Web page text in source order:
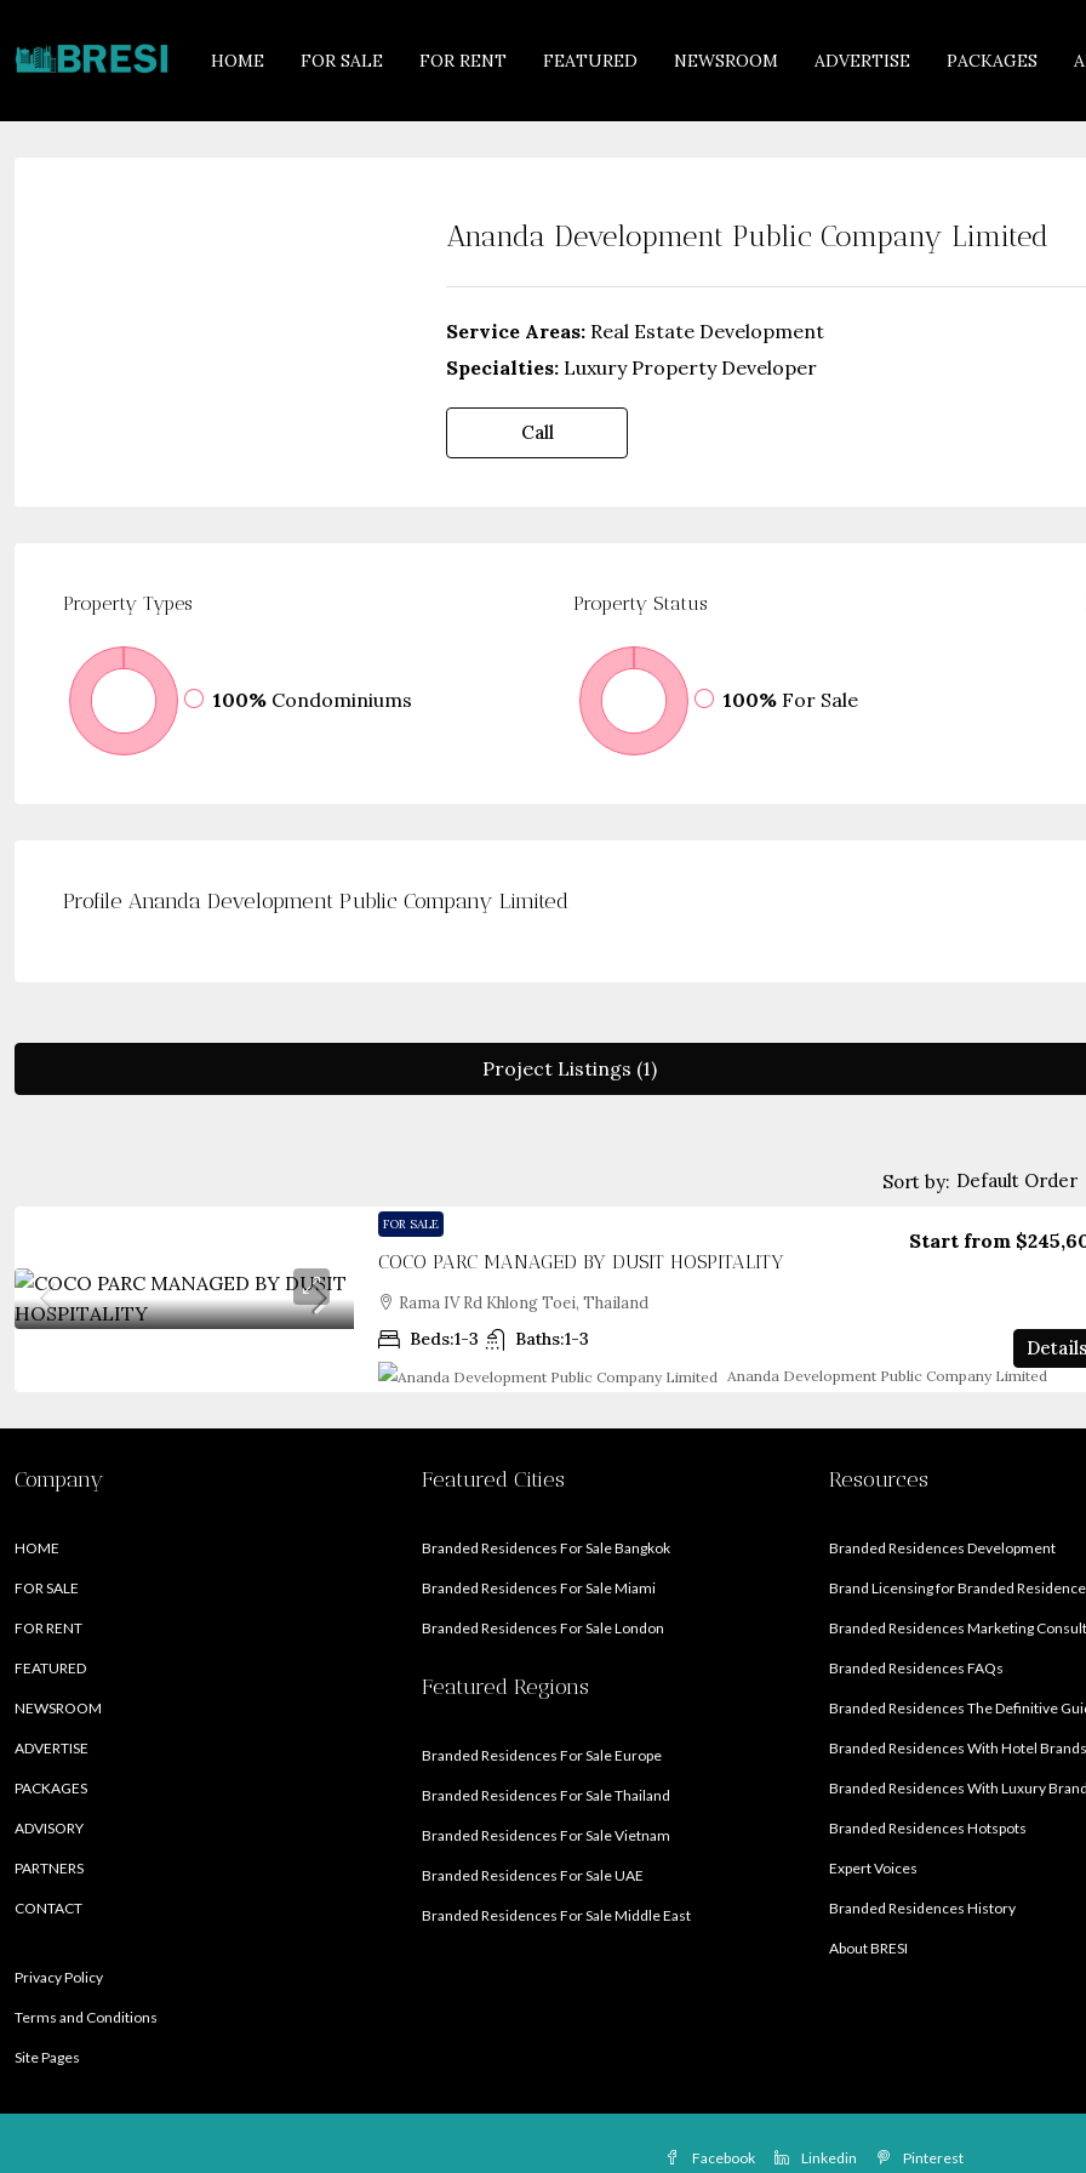
HOME FOR SALE FOR RENT FEATURED NEWSROOM ADVERTISE PACKAGES
Ananda Development Public Company Limited
Service Areas: Real Estate Development
Specialties: Luxury Property Developer
Call
Property Types
100% Condominiums
Property Status
100% For Sale
Profile Ananda Development Public Company Limited
Project Listings (1)
Sort by: Default Order
FOR SALE
COCO PARC MANAGED BY DUSIT HOSPITALITY
Start from
Rama IV Rd Khlong Toei, Thailand
Beds:1-3 Baths:1-3 Details
Ananda Development Public Company Limited
Company
HOME
FOR SALE
FOR RENT
FEATURED
NEWSROOM
ADVERTISE
PACKAGES
ADVISORY
PARTNERS
CONTACT
Privacy Policy
Terms and Conditions
Site Pages
Featured Cities
Branded Residences For Sale Bangkok
Branded Residences For Sale Miami
Branded Residences For Sale London
Featured Regions
Branded Residences For Sale Europe
Branded Residences For Sale Thailand
Branded Residences For Sale Vietnam
Branded Residences For Sale UAE
Branded Residences For Sale Middle East
Resources
Branded Residences Development
Brand Licensing for Branded
Branded Residences Marketing
Branded Residences FAQs
Branded Residences The Definitive
Branded Residences With Hotel Brands
Branded Residences With Luxury
Branded Residences Hotspots
Expert Voices
Branded Residences History
About BRESI
Facebook Linkedin Pinterest